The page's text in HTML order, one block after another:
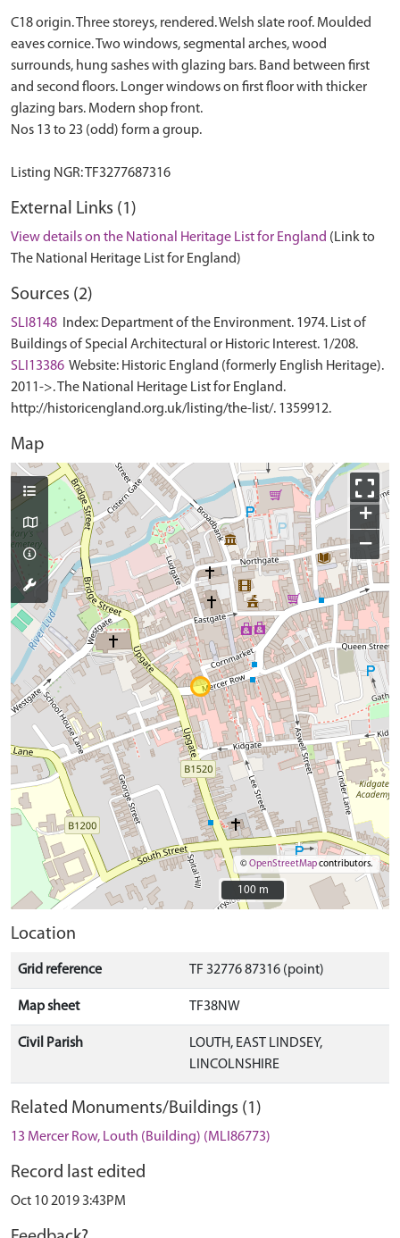
C18 origin. Three storeys, rendered. Welsh slate roof. Moulded
eaves cornice. Two windows, segmental arches, wood
surrounds, hung sashes with glazing bars. Band between first
and second floors. Longer windows on first floor with thicker
glazing bars. Modern shop front.
Nos 13 to 23 (odd) form a group.
External Links (1)
View details on the National Heritage List for England (Link to
The National Heritage List for England)
Sources (2)
SLI8148
Index: Department of the Environment. 1974. List of
Buildings of Special Architectural or Historic Interest. 1/208.
SLI13386 Website: Historic England (formerly English Heritage).
2011->. The National Heritage List for England.
http://historicengland.org.uk/listing/the-list/. 1359912.
Map
+
−
©OpenStreetMapcontributors.
100 m
100 m
Location
Grid reference TF 32776 87316 (point)
Map sheet TF38NW
Civil Parish
LOUTH, EAST LINDSEY,
LINCOLNSHIRE
Related Monuments/Buildings (1)
13 Mercer Row, Louth (Building) (MLI86773)
Record last edited
Oct 10 2019 3:43PM